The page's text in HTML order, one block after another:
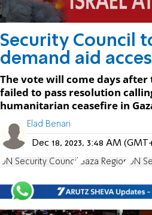
Security Council
demand aid
The vote will come days after
failed to pass resolution
humanitarian ceasefire in
Elad Benari
Dec 18, 2023, 3:48 AM
UN Security Council Gaza Region UN